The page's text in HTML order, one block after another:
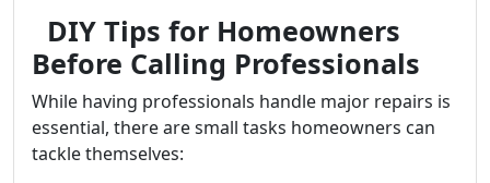
DIY Tips for Homeowners
Before Calling Professionals
While having professionals handle major repairs is
essential, there are small tasks homeowners can
tackle themselves: